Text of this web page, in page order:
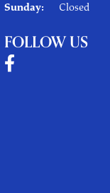
Sunday:
Closed
FOLLOW US